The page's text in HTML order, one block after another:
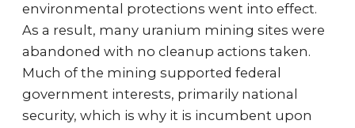
environmental protections went into effect.
As a result, many uranium mining sites were
abandoned with no cleanup actions taken.
Much of the mining supported federal
government interests, primarily national
security, which is why it is incumbent upon